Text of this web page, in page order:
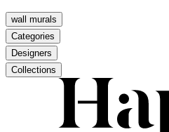
wall murals
Categories
Designers
Collections